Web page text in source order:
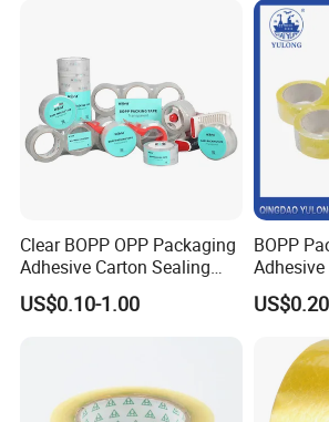
Clear BOPP OPP Packaging
Adhesive Carton Sealing
Tape
US$0.10-1.00
BOPP
Adhesive
Clear